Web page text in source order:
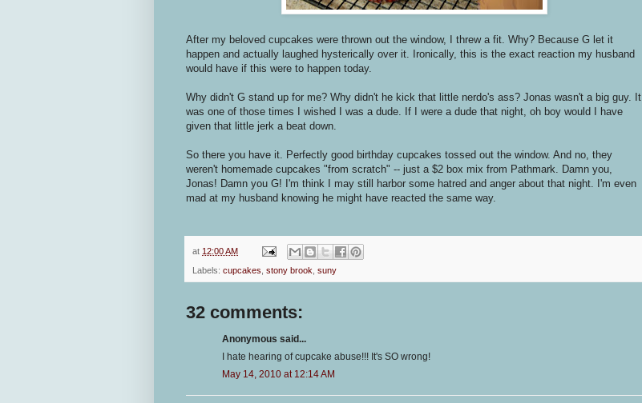
After my beloved cupcakes were thrown out the window, I threw a fit. Why? Because G let it
happen and actually laughed hysterically over it. Ironically, this is the exact reaction my husband
would have if this were to happen today.
Why didn't G stand up for me? Why didn't he kick that little nerdo's ass? Jonas wasn't a big guy. It
was one of those times I wished I was a dude. If I were a dude that night, oh boy would I have
given that little jerk a beat down.
So there you have it. Perfectly good birthday cupcakes tossed out the window. And no, they
weren't homemade cupcakes "from scratch" -- just a $2 box mix from Pathmark. Damn you,
Jonas! Damn you G! I'm think I may still harbor some hatred and anger about that night. I'm even
mad at my husband knowing he might have reacted the same way.
at 12:00 AM
Labels: cupcakes stony brook suny
32 comments:
Anonymous said...
I hate hearing of cupcake abuse!!! It's SO wrong!
May 14, 2010 at 12:14 AM